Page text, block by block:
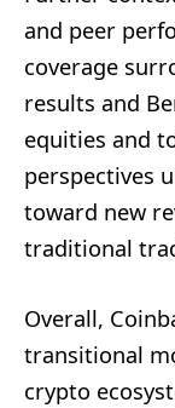
and peer
coverage
results and
equities and
perspectives
toward new
traditional
Overall,
transitional
crypto